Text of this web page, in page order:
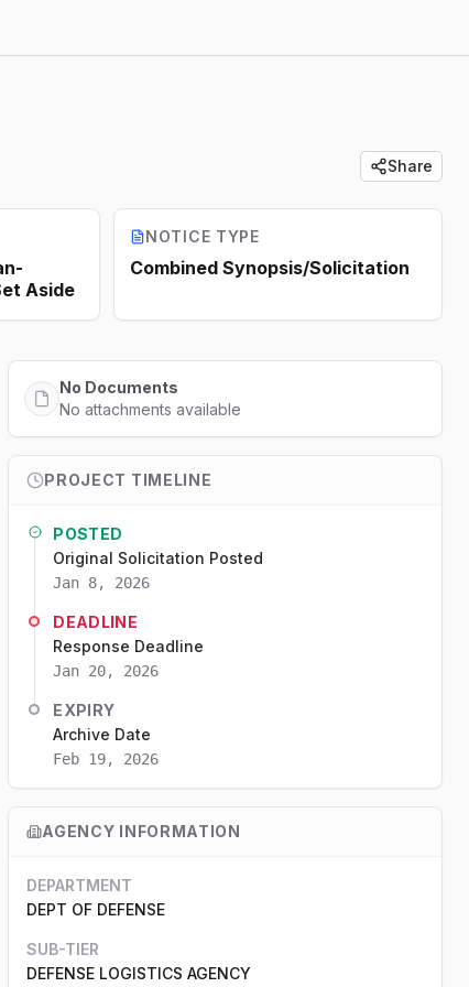
Share
Aside
NOTICE TYPE
Combined Synopsis/Solicitation
No Documents
No attachments available
PROJECT TIMELINE
POSTED
Original Solicitation Posted
Jan 8, 2026
DEADLINE
Response Deadline
Jan 20, 2026
EXPIRY
Archive Date
Feb 19, 2026
AGENCY INFORMATION
DEPARTMENT
DEPT OF DEFENSE
SUB-TIER
DEFENSE LOGISTICS AGENCY